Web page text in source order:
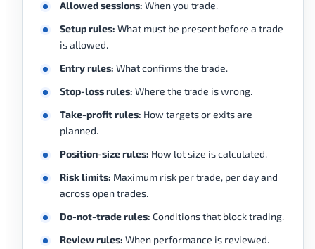
Allowed sessions: When you trade.
Setup rules: What must be present before a trade
is allowed.
Entry rules: What confirms the trade.
Stop-loss rules: Where the trade is wrong.
Take-profit rules: How targets or exits are
planned.
Position-size rules: How lot size is calculated.
Risk limits: Maximum risk per trade, per day and
across open trades.
Do-not-trade rules: Conditions that block trading.
Review rules: When performance is reviewed.